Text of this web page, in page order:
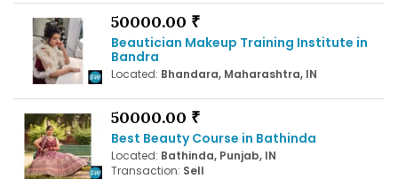
50000.00 ₹
Beautician Makeup Training Institute in
Bandra
Located: Bhandara, Maharashtra, IN
50000.00 ₹
Best Beauty Course in Bathinda
Located: Bathinda, Punjab, IN
Transaction: Sell